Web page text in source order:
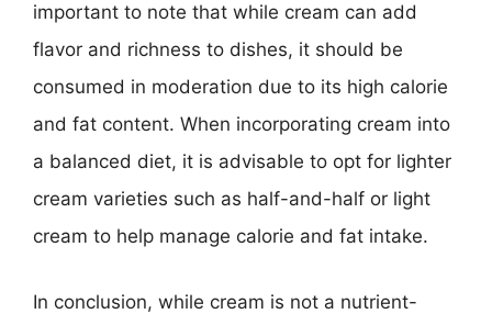
important to note that while cream can add
flavor and richness to dishes, it should be
consumed in moderation due to its high calorie
and fat content. When incorporating cream into
a balanced diet, it is advisable to opt for lighter
cream varieties such as half-and-half or light
cream to help manage calorie and fat intake.
In conclusion, while cream is not a nutrient-